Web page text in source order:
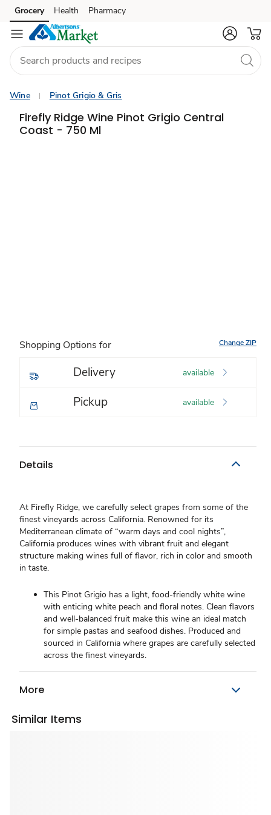
Skip to search
Skip to main content
Skip to cookie settings
Skip to chat
Grocery Health Pharmacy
Wine Pinot Grigio & Gris
Firefly Ridge Wine Pinot Grigio Central
Coast - 750 Ml
Shopping Options for Change ZIP
Delivery available
Pickup available
Details
At Firefly Ridge, we carefully select grapes from some of the
finest vineyards across California. Renowned for its
Mediterranean climate of “warm days and cool nights”,
California produces wines with vibrant fruit and elegant
structure making wines full of flavor, rich in color and smooth
in taste.
This Pinot Grigio has a light, food-friendly white wine
with enticing white peach and floral notes. Clean flavors
and well-balanced fruit make this wine an ideal match
for simple pastas and seafood dishes. Produced and
sourced in California where grapes are carefully selected
across the finest vineyards.
More
Similar Items